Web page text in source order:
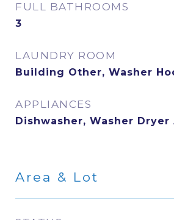
FULL BATHROOMS
3
LAUNDRY ROOM
Building Other, Washer
APPLIANCES
Dishwasher, Washer Dryer
Area & Lot